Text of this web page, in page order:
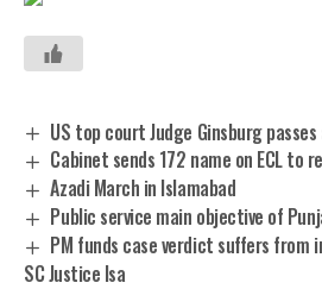
US top court Judge Ginsburg passes
Cabinet sends 172 name on ECL to
Azadi March in Islamabad
Public service main objective of
PM funds case verdict suffers
SC Justice Isa